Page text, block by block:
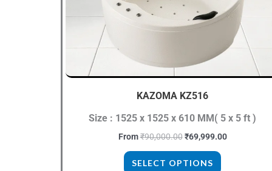
KAZOMA KZ516
Size : 1525 x 1525 x 610 MM( 5 x 5 ft )
From₹90,000.00 ₹69,999.00
SELECT OPTIONS
The
options
chosen
on
the
product
page